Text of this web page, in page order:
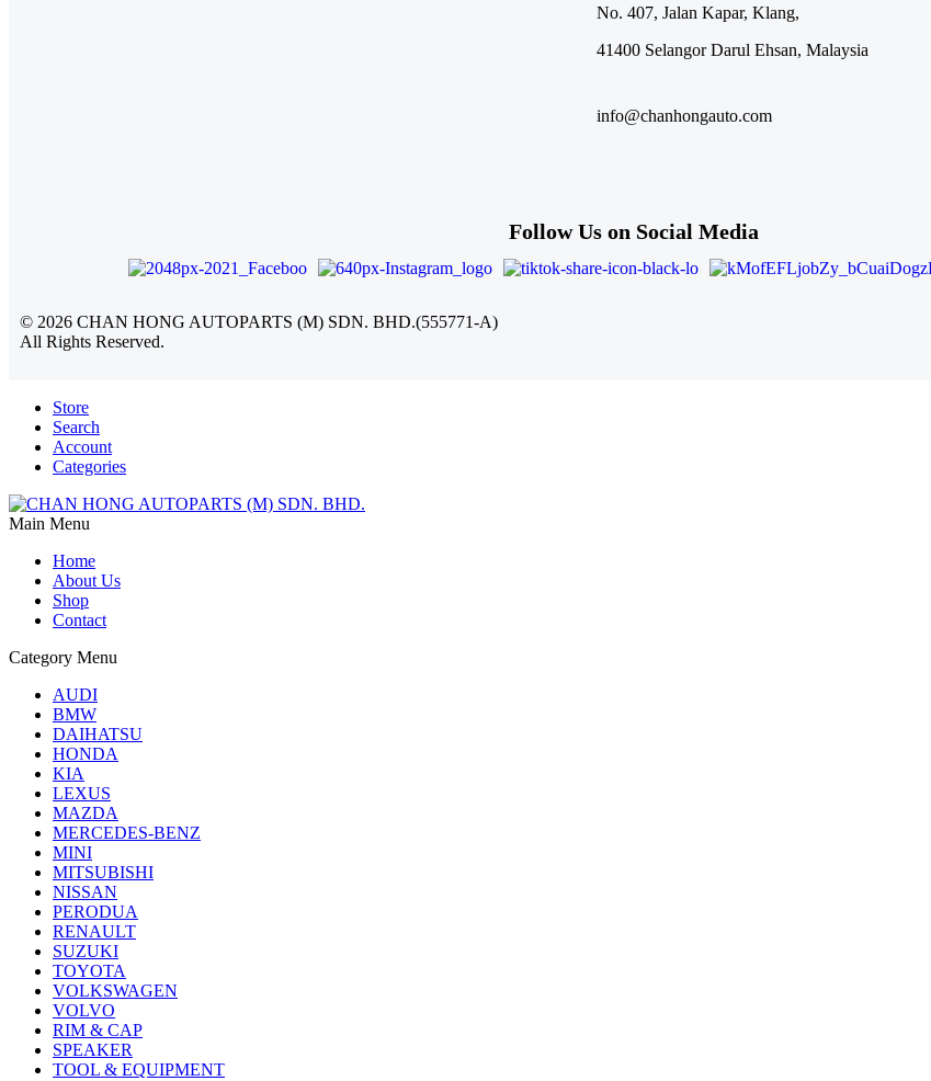
No. 407, Jalan Kapar, Klang,
41400 Selangor Darul Ehsan, Malaysia
info@chanhongauto.com
Follow Us on Social Media
© 2026 CHAN HONG AUTOPARTS (M) SDN. BHD.(555771-A)
All Rights Reserved.
Store
Search
Account
Categories
Main Menu
Home
About Us
Shop
Contact
Category Menu
AUDI
BMW
DAIHATSU
HONDA
KIA
LEXUS
MAZDA
MERCEDES-BENZ
MINI
MITSUBISHI
NISSAN
PERODUA
RENAULT
SUZUKI
TOYOTA
VOLKSWAGEN
VOLVO
RIM & CAP
SPEAKER
TOOL & EQUIPMENT